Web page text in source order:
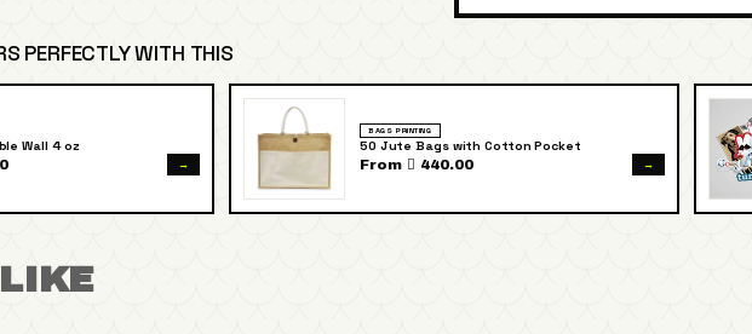
PERFECTLY WITH THIS
Wall 4 oz
→
BAGS PRINTING
50 Jute Bags with Cotton Pocket
From  440.00 →